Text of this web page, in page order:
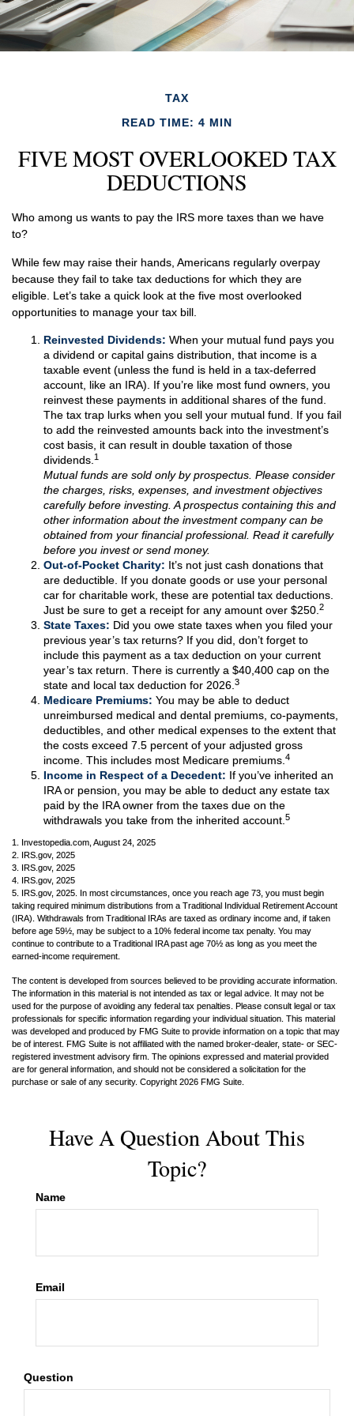
TAX
READ TIME: 4 MIN
FIVE MOST OVERLOOKED TAX
DEDUCTIONS
Who among us wants to pay the IRS more taxes than we have
to?
While few may raise their hands, Americans regularly overpay
because they fail to take tax deductions for which they are
eligible. Let’s take a quick look at the five most overlooked
opportunities to manage your tax bill.
Reinvested Dividends: When your mutual fund pays you
a dividend or capital gains distribution, that income is a
taxable event (unless the fund is held in a tax-deferred
account, like an IRA). If you’re like most fund owners, you
reinvest these payments in additional shares of the fund.
The tax trap lurks when you sell your mutual fund. If you fail
to add the reinvested amounts back into the investment’s
cost basis, it can result in double taxation of those
dividends. 1
Mutual funds are sold only by prospectus. Please consider
the charges, risks, expenses, and investment objectives
carefully before investing. A prospectus containing this and
other information about the investment company can be
obtained from your financial professional. Read it carefully
before you invest or send money.
Out-of-Pocket Charity: It’s not just cash donations that
are deductible. If you donate goods or use your personal
car for charitable work, these are potential tax deductions.
Just be sure to get a receipt for any amount over $250. 2
State Taxes: Did you owe state taxes when you filed your
previous year’s tax returns? If you did, don’t forget to
include this payment as a tax deduction on your current
year’s tax return. There is currently a $40,400 cap on the
state and local tax deduction for 2026. 3
Medicare Premiums: You may be able to deduct
unreimbursed medical and dental premiums, co-payments,
deductibles, and other medical expenses to the extent that
the costs exceed 7.5 percent of your adjusted gross
income. This includes most Medicare premiums. 4
Income in Respect of a Decedent: If you’ve inherited an
IRA or pension, you may be able to deduct any estate tax
paid by the IRA owner from the taxes due on the
withdrawals you take from the inherited account. 5
1. Investopedia.com, August 24, 2025
2. IRS.gov, 2025
3. IRS.gov, 2025
4. IRS.gov, 2025
5. IRS.gov, 2025. In most circumstances, once you reach age 73, you must begin
taking required minimum distributions from a Traditional Individual Retirement Account
(IRA). Withdrawals from Traditional IRAs are taxed as ordinary income and, if taken
before age 59½, may be subject to a 10% federal income tax penalty. You may
continue to contribute to a Traditional IRA past age 70½ as long as you meet the
earned-income requirement.
The content is developed from sources believed to be providing accurate information.
The information in this material is not intended as tax or legal advice. It may not be
used for the purpose of avoiding any federal tax penalties. Please consult legal or tax
professionals for specific information regarding your individual situation. This material
was developed and produced by FMG Suite to provide information on a topic that may
be of interest. FMG Suite is not affiliated with the named broker-dealer, state- or SEC-
registered investment advisory firm. The opinions expressed and material provided
are for general information, and should not be considered a solicitation for the
purchase or sale of any security. Copyright 2026 FMG Suite.
Have A Question About This
Topic?
Name
Email
Question